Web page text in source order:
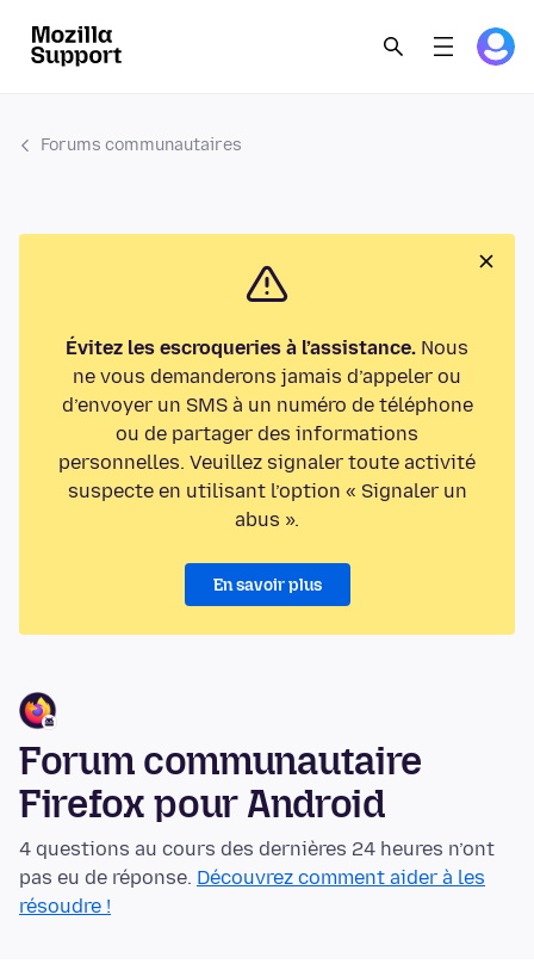
Forums communautaires
Évitez les escroqueries à l’assistance. Nous
ne vous demanderons jamais d’appeler ou
d’envoyer un SMS à un numéro de téléphone
ou de partager des informations
personnelles. Veuillez signaler toute activité
suspecte en utilisant l’option « Signaler un
abus ».
En savoir plus
Forum communautaire
Firefox pour Android
4 questions au cours des dernières 24 heures n’ont
pas eu de réponse. Découvrez comment aider à les
résoudre !